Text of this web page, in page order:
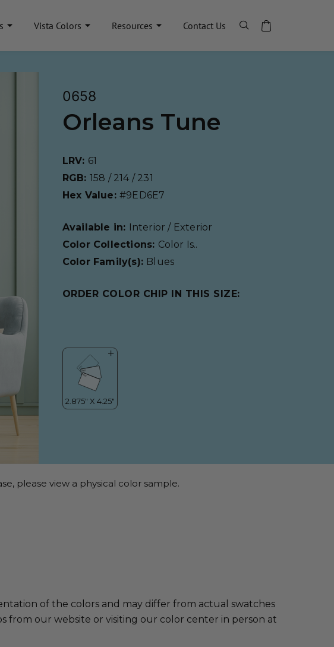
Vista Colors Resources Contact Us
0658
Orleans Tune
LRV: 61
RGB: 158 / 214 / 231
Hex Value: #9ED6E7
Available in: Interior / Exterior
Color Collections: Color Is..
Color Family(s): Blues
ORDER COLOR CHIP IN THIS SIZE:
please view a physical color sample.
of the colors and may differ from actual swatches
from our website or visiting our color center in person at